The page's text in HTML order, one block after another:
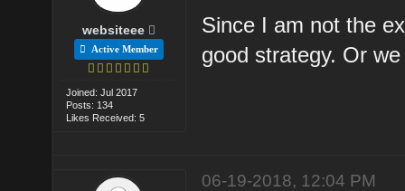
websiteee
Active Member
Joined: Jul 2017
Posts: 134
Likes Received: 5
Since I am not the
good strategy. Or
06-19-2018, 12:04 PM